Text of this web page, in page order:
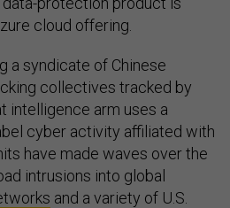
cloud offering.
a syndicate of Chinese
collectives tracked by
intelligence arm uses a
cyber activity affiliated with
have made waves over the
intrusions into global
and a variety of U.S.